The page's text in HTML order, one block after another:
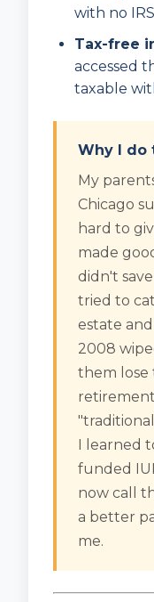
with no
Tax-free
accessed
taxable
Why I do
My
Chicago
hard to
made
didn't
tried to
estate
2008
them lose
I learned
funded
now call
a better
me.